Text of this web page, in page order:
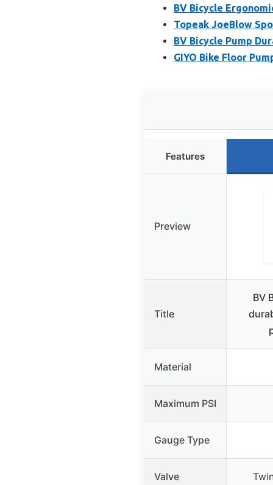
BV Bicycle
Topeak JoeBlow
BV Bicycle Pump
GIYO Bike Floor
Features
Preview
Title
BV
Material
Maximum PSI
Gauge Type
Valve